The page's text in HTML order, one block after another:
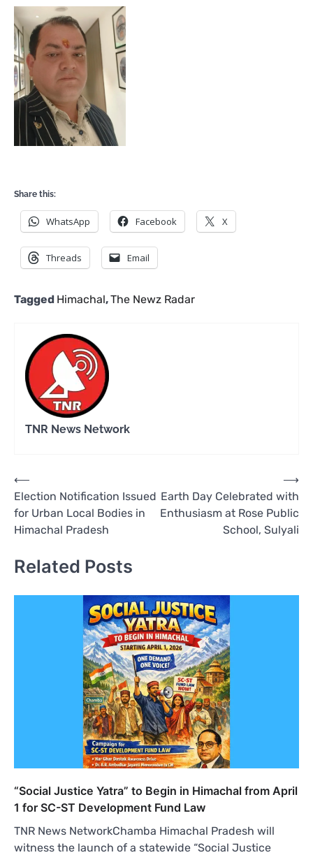
Share this:
WhatsApp Facebook X
Threads Email
Tagged Himachal,The Newz Radar
TNR News Network
Post
navigation
⟵
Election Notification Issued
for Urban Local Bodies in
Himachal Pradesh
Earth Day Celebrated with
Enthusiasm at Rose Public
School, Sulyali
⟶
Related Posts
“Social Justice Yatra” to Begin in Himachal from April
1 for SC-ST Development Fund Law
TNR News NetworkChamba Himachal Pradesh will
witness the launch of a statewide “Social Justice